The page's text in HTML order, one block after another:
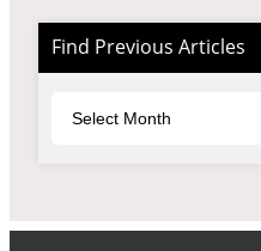
Find Previous Articles